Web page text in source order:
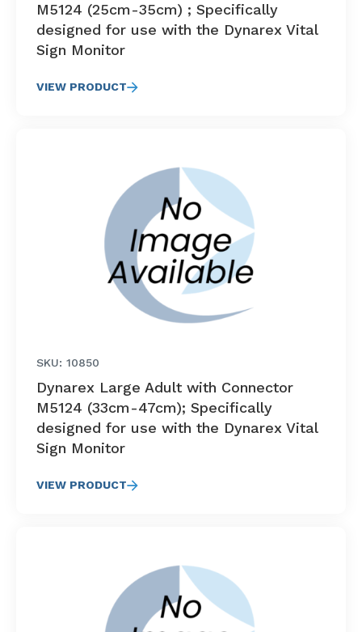
M5124 (25cm-35cm) ; Specifically
designed for use with the Dynarex Vital
Sign Monitor
VIEW PRODUCT
SKU: 10850
Dynarex Large Adult with Connector
M5124 (33cm-47cm); Specifically
designed for use with the Dynarex Vital
Sign Monitor
VIEW PRODUCT